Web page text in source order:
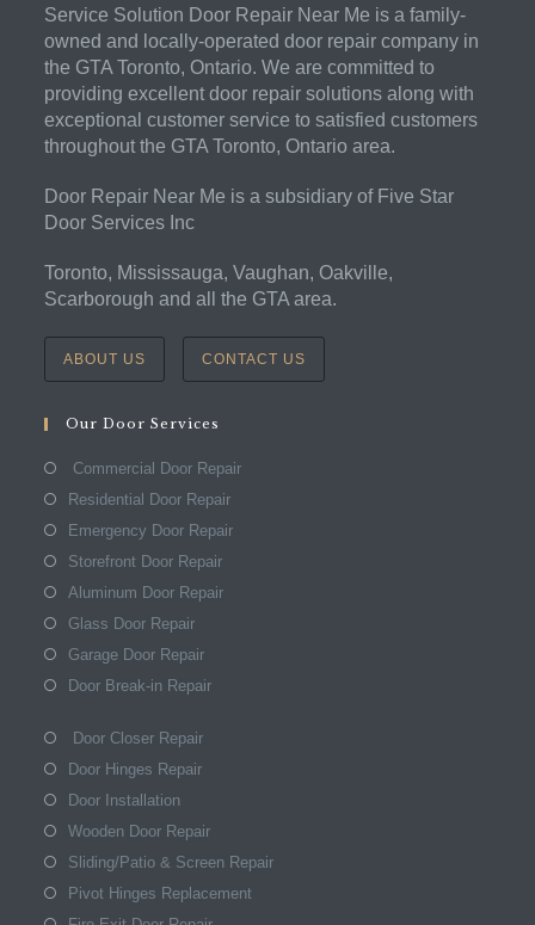
Service Solution Door Repair Near Me is a family-
owned and locally-operated door repair company in
the GTA Toronto, Ontario. We are committed to
providing excellent door repair solutions along with
exceptional customer service to satisfied customers
throughout the GTA Toronto, Ontario area.
Door Repair Near Me is a subsidiary of Five Star
Door Services Inc
Toronto, Mississauga, Vaughan, Oakville,
Scarborough and all the GTA area.
ABOUT US CONTACT US
Our Door Services
Commercial Door Repair
Residential Door Repair
Emergency Door Repair
Storefront Door Repair
Aluminum Door Repair
Glass Door Repair
Garage Door Repair
Door Break-in Repair
Door Closer Repair
Door Hinges Repair
Door Installation
Wooden Door Repair
Sliding/Patio & Screen Repair
Pivot Hinges Replacement